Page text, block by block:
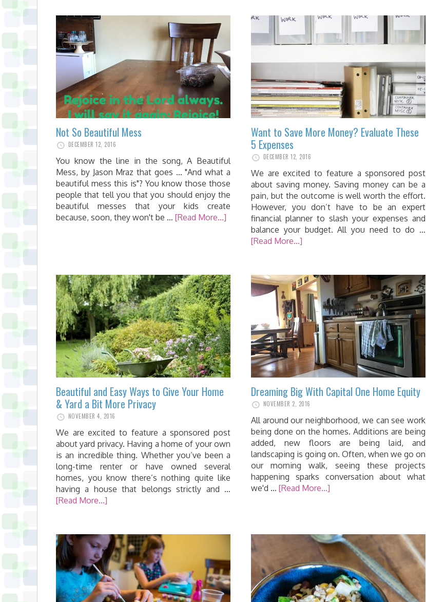
Not So Beautiful Mess
DECEMBER 12, 2016
You know the line in the song, A Beautiful
Mess, by Jason Mraz that goes ... "And what a
beautiful mess this is"? You know those those
people that tell you that you should enjoy the
beautiful messes that your kids create
because, soon, they won't be … [Read More...]
Want to Save More Money? Evaluate These
5 Expenses
DECEMBER 12, 2016
We are excited to feature a sponsored post
about saving money. Saving money can be a
pain, but the outcome is well worth the effort.
However, you don’t have to be an expert
financial planner to slash your expenses and
balance your budget. All you need to do …
[Read More...]
Beautiful and Easy Ways to Give Your Home
& Yard a Bit More Privacy
NOVEMBER 4, 2016
We are excited to feature a sponsored post
about yard privacy. Having a home of your own
is an incredible thing. Whether you’ve been a
long-time renter or have owned several
homes, you know there’s nothing quite like
having a house that belongs strictly and …
[Read More...]
Dreaming Big With Capital One Home Equity
NOVEMBER 2, 2016
All around our neighborhood, we can see work
being done on the homes. Additions are being
added, new floors are being laid, and
landscaping is going on. Often, when we go on
our morning walk, seeing these projects
happening sparks conversation about what
we'd … [Read More...]